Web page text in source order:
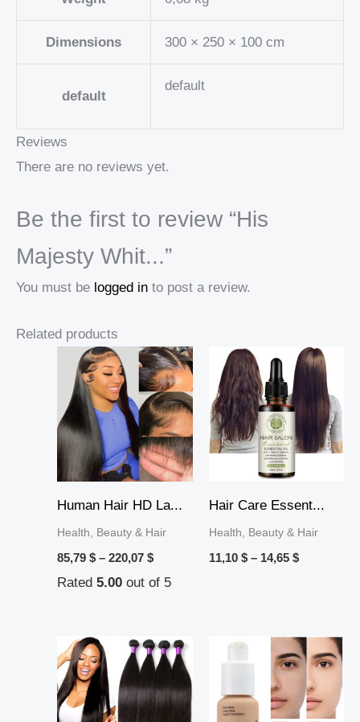
Dimensions 300 × 250 × 100 cm
default
default
Reviews
There are no reviews yet.
Be the first to review “His
Majesty Whit...”
You must be logged in to post a review.
Related products
Human Hair HD La...
Health, Beauty & Hair
85,79 $ – 220,07 $
Price
range:
85,79 $
through
220,07 $
Rated 5.00 out of 5
Hair Care Essent...
Health, Beauty & Hair
11,10 $ – 14,65 $
Price
range:
11,10 $
through
14,65 $
Price
range:
15,33 $
through
56,59 $
Price
range:
13,00 $
through
18,49 $